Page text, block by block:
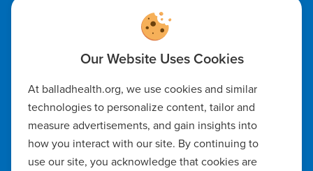
Notice of Non-Discrimination
Notice of Availability of Language Assistance & Auxiliary Aids
Privacy Policy
At balladhealth.org, we use cookies and similar
technologies to personalize content, tailor and
measure advertisements, and gain insights into
how you interact with our site. By continuing to
use our site, you acknowledge that cookies are